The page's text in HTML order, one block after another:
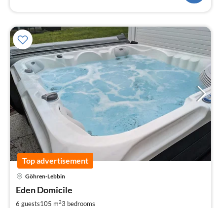
Top advertisement
Göhren-Lebbin
Eden Domicile
6 guests105 m23 bedrooms